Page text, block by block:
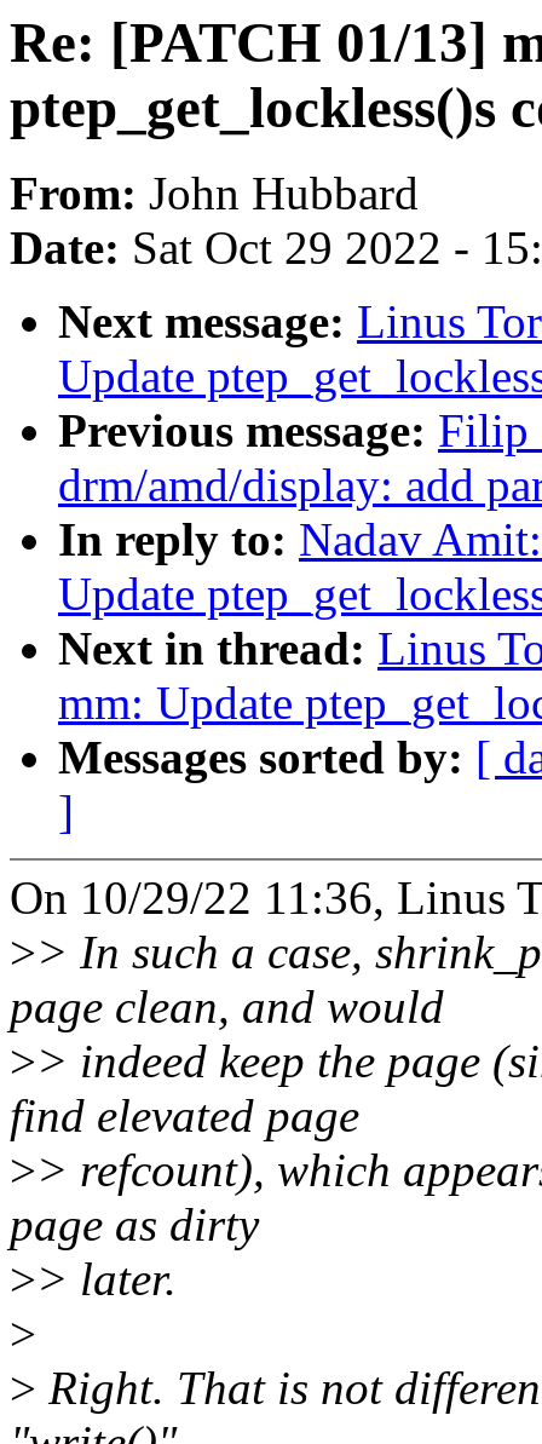
Re: [PATCH 01/13]
ptep_get_lockless()s
From: John Hubbard
Date: Sat Oct 29 2022 -
Next message: Linus
Update
Previous message: Filip
drm/amd/display: add
In reply to: Nadav
Update
Next in thread: Linus
mm: Update
Messages sorted by: [
]
On 10/29/22 11:36, Linus
>> In such a case,
page clean, and would
>> indeed keep the page
find elevated page
>> refcount), which
page as dirty
>> later.
>
> Right. That is not